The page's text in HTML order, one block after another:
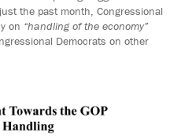
the past month, Congressional
on “handling of the economy”
Democrats on other